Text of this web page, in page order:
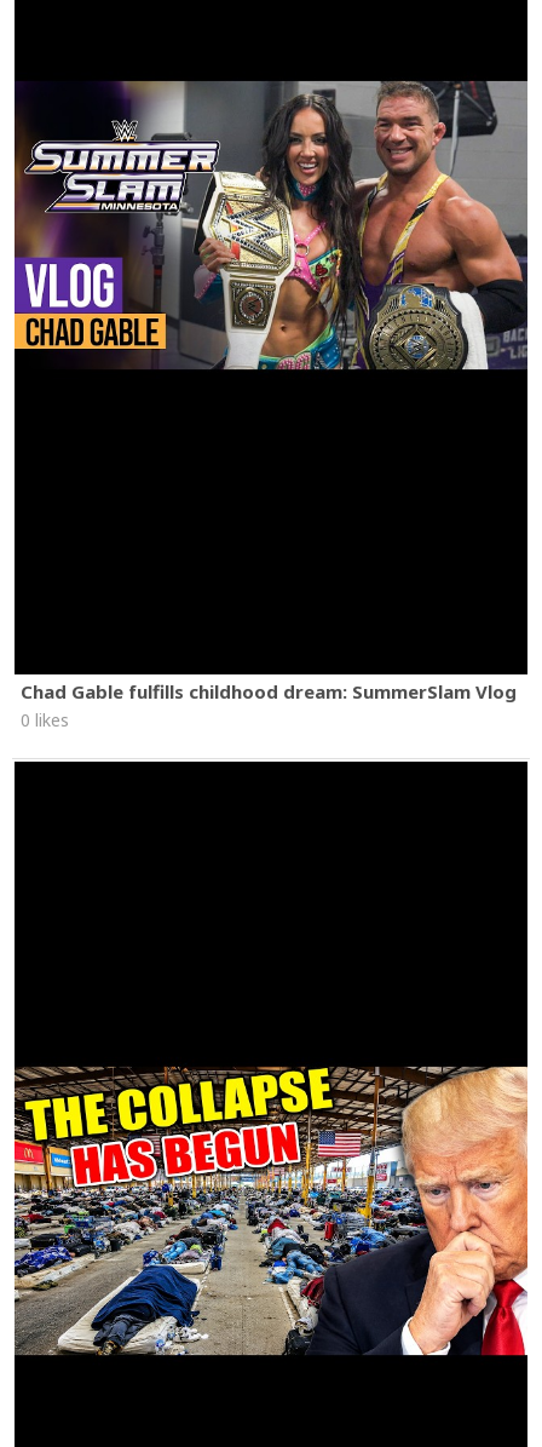
Chad Gable fulfills childhood dream: SummerSlam Vlog
0 likes